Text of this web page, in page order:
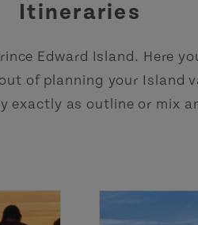
Itineraries
Edward Island. Here
of planning your Island
exactly as outline or mix